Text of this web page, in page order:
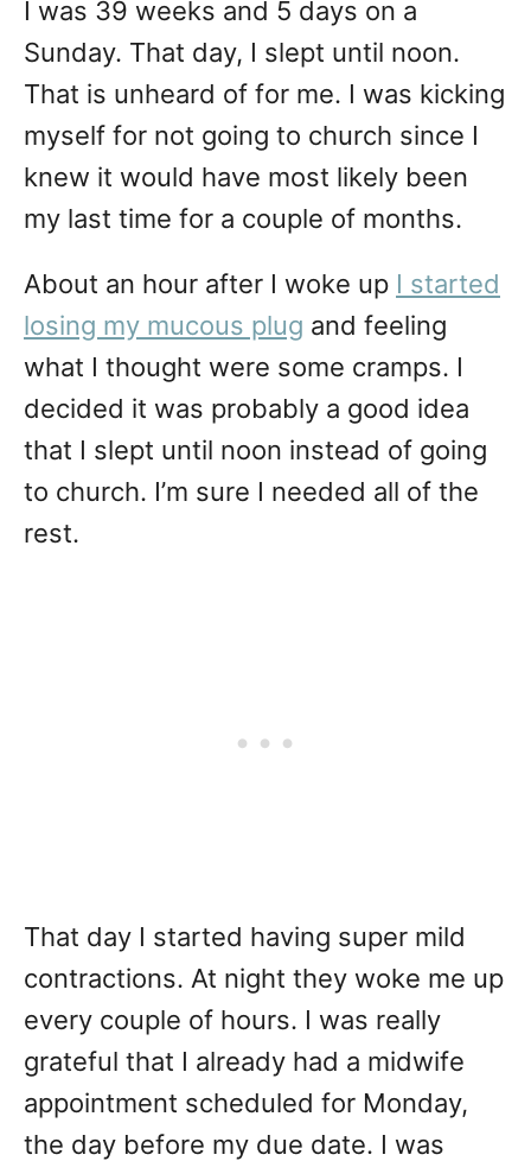
I was 39 weeks and 5 days on a
Sunday. That day, I slept until noon.
That is unheard of for me. I was kicking
myself for not going to church since I
knew it would have most likely been
my last time for a couple of months.
About an hour after I woke up I started
losing my mucous plug and feeling
what I thought were some cramps. I
decided it was probably a good idea
that I slept until noon instead of going
to church. I’m sure I needed all of the
rest.
That day I started having super mild
contractions. At night they woke me up
every couple of hours. I was really
grateful that I already had a midwife
appointment scheduled for Monday,
the day before my due date. I was